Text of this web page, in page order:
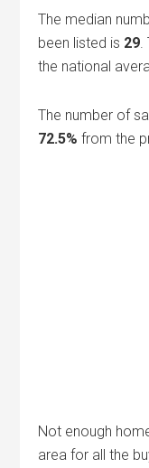
The median
been listed is 29
the national
The number of
72.5% from the
Not enough
area for all the